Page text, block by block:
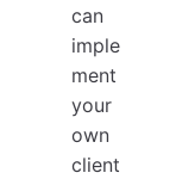
can
imple
ment
your
own
client